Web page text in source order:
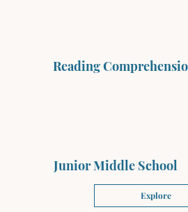
Reading
Junior Middle School
Explore